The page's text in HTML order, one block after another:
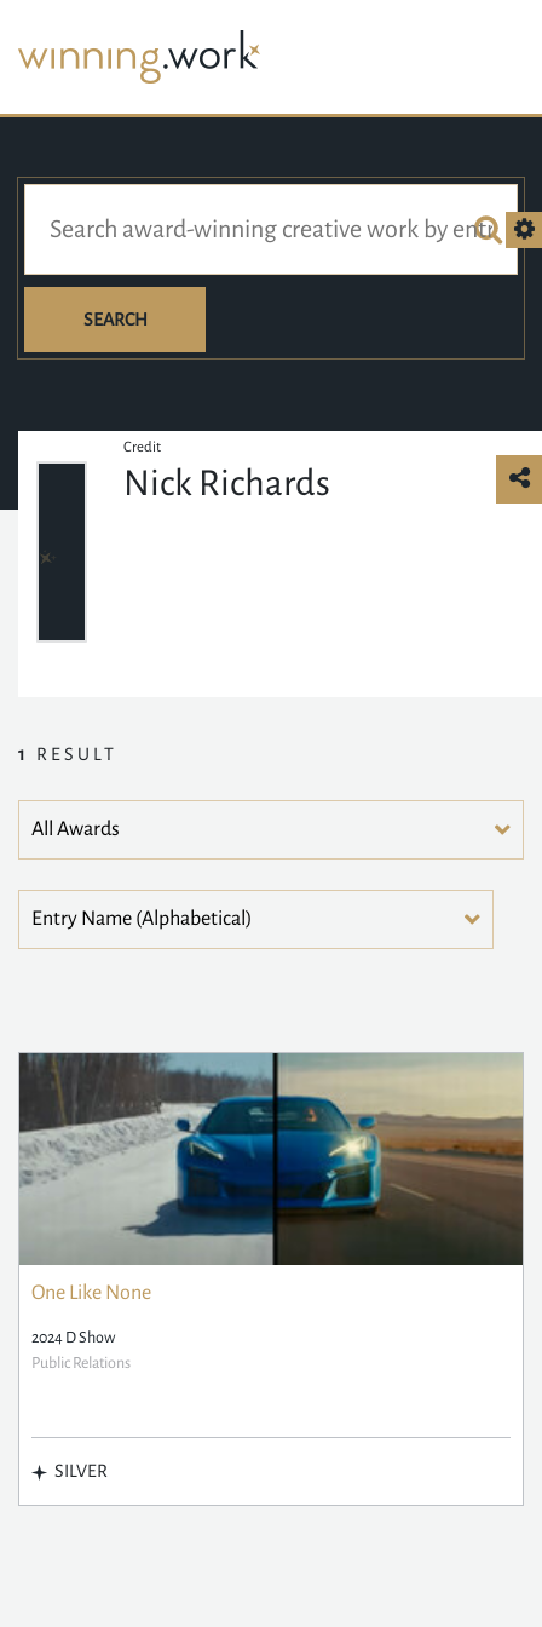
SEARCH
Credit
Nick Richards
1 RESULT
One Like None
2024 D Show
Public Relations
SILVER